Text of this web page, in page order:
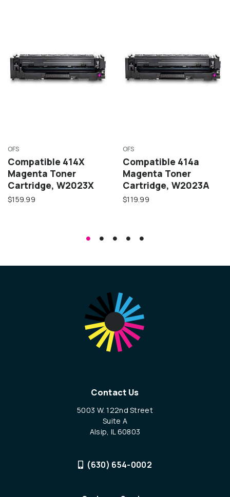
OFS
Compatible 414X
Magenta Toner
Cartridge, W2023X
$159.99
OFS
Compatible 414a
Magenta Toner
Cartridge, W2023A
$119.99
Contact Us
5003 W. 122nd Street
Suite A
Alsip, IL 60803
(630) 654-0002